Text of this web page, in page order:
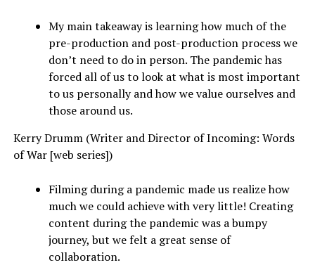
My main takeaway is learning how much of the
pre-production and post-production process we
don’t need to do in person. The pandemic has
forced all of us to look at what is most important
to us personally and how we value ourselves and
those around us.
Kerry Drumm (Writer and Director of Incoming: Words
of War [web series])
Filming during a pandemic made us realize how
much we could achieve with very little! Creating
content during the pandemic was a bumpy
journey, but we felt a great sense of
collaboration.